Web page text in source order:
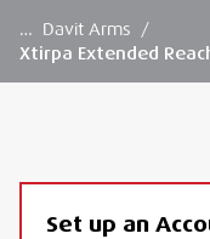
… Davit Arms
/
Xtirpa Extended
Set up an